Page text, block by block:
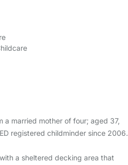
a married mother of four; aged 37,
registered childminder since 2006.
a sheltered decking area that